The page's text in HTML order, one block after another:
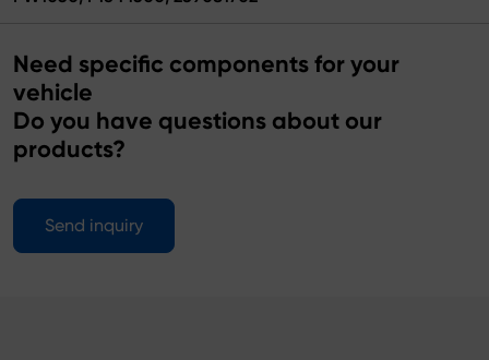
Need specific components for your
vehicle
Do you have questions about our
products?
Send inquiry